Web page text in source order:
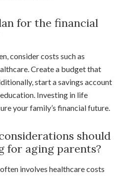
for the financial
consider costs such as
Create a budget that
start a savings account
Investing in life
your family’s financial future.
should
for aging parents?
involves healthcare costs